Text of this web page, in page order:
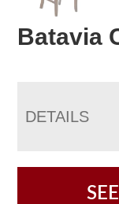
Batavia
DETAILS